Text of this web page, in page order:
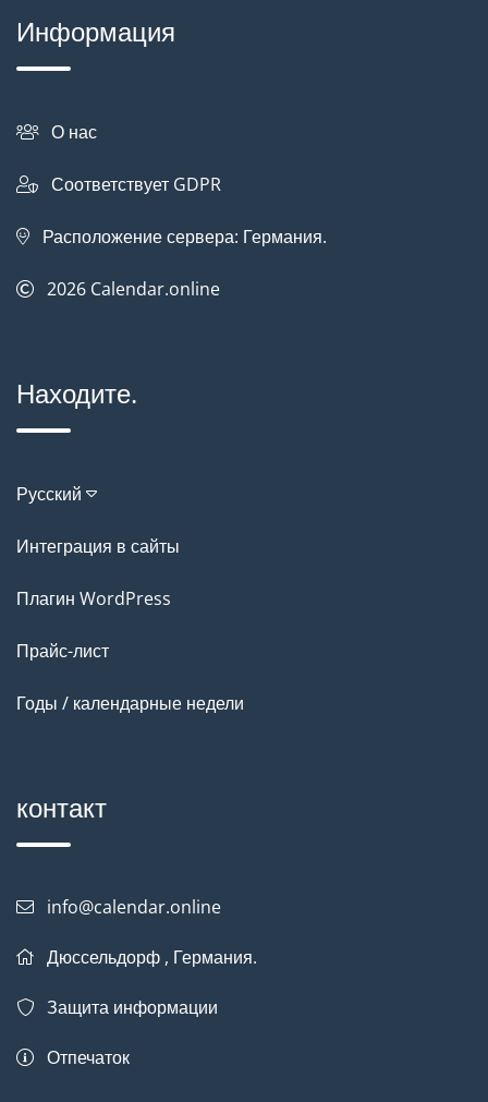
Информация
О нас
Соответствует GDPR
Расположение сервера: Германия.
2026 Calendar.online
Находите.
Русский
Интеграция в сайты
Плагин WordPress
Прайс-лист
Годы / календарные недели
контакт
info@calendar.online
Дюссельдорф , Германия.
Защита информации
Отпечаток